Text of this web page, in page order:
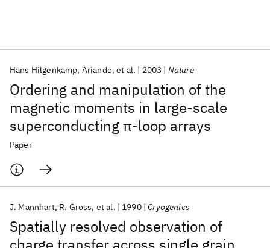
Ordering and manipulation of the
magnetic moments in large-scale
superconducting π-loop arrays
Hans Hilgenkamp Ariando et al. 2003 Nature
Paper
Spatially resolved observation of
J. Mannhart R. Gross et al. 1990 Cryogenics
Popular topics
AI Hardware Foundation Models
Machine Learning
Quantum Systems